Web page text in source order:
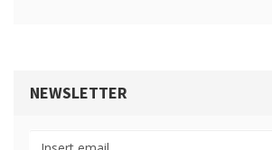
NEWSLETTER